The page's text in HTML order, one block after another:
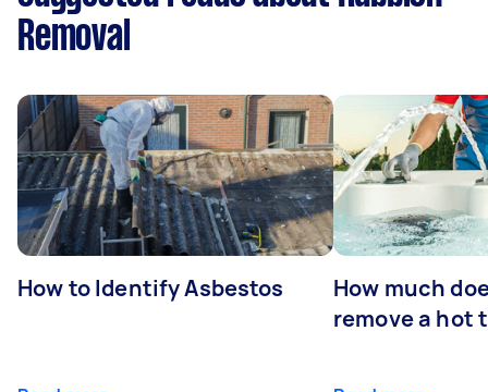
Removal
How to Identify Asbestos
How much
remove a hot